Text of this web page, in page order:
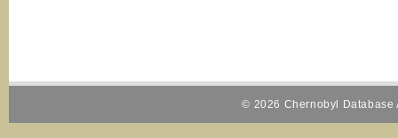
© 2026 Chernobyl